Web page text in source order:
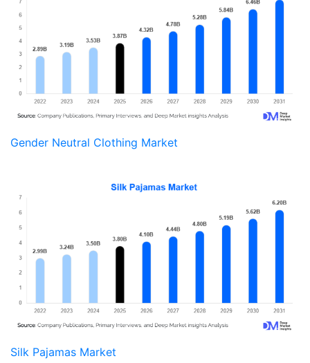
Gender Neutral Clothing Market
Silk Pajamas Market